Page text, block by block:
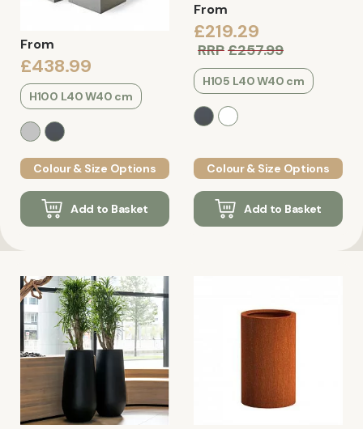
From
£438.99
H100 L40 W40 cm
Colour & Size Options
Add to Basket
From
£219.29
RRP£257.99
H105 L40 W40 cm
Colour & Size Options
Add to Basket